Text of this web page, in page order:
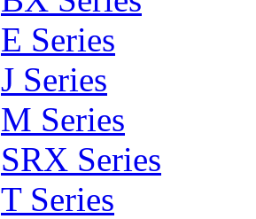
E Series
J Series
M Series
SRX Series
T Series